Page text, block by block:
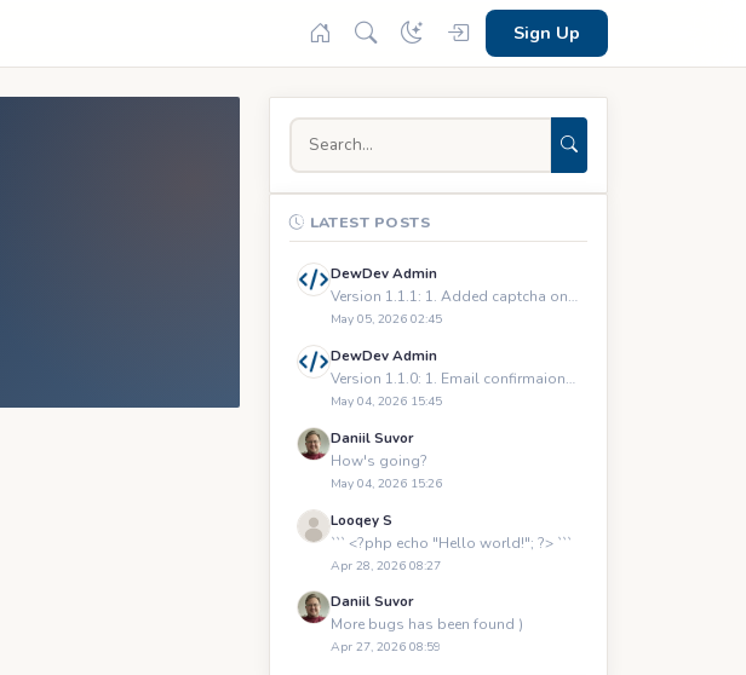
Sign Up
LATEST POSTS
DewDev Admin
Version 1.1.1: 1. Added captcha on registration and logging
May 05, 2026 02:45
DewDev Admin
Version 1.1.0: 1. Email confirmaions upon registration 2.
May 04, 2026 15:45
Daniil Suvor
How's going?
May 04, 2026 15:26
Looqey S
``` <?php echo "Hello world!"; ?> ```
Apr 28, 2026 08:27
Daniil Suvor
More bugs has been found )
Apr 27, 2026 08:59